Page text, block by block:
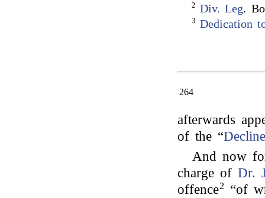
2 Div. Leg.
3 Dedication
264
afterwards
of the “
And now
charge of Dr.
offence2
“of